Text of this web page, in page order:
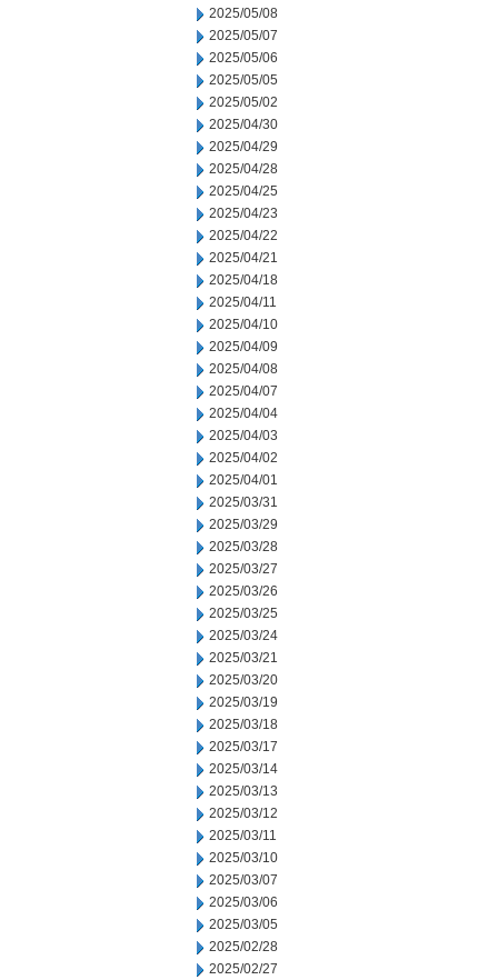
2025/05/08
2025/05/07
2025/05/06
2025/05/05
2025/05/02
2025/04/30
2025/04/29
2025/04/28
2025/04/25
2025/04/23
2025/04/22
2025/04/21
2025/04/18
2025/04/11
2025/04/10
2025/04/09
2025/04/08
2025/04/07
2025/04/04
2025/04/03
2025/04/02
2025/04/01
2025/03/31
2025/03/29
2025/03/28
2025/03/27
2025/03/26
2025/03/25
2025/03/24
2025/03/21
2025/03/20
2025/03/19
2025/03/18
2025/03/17
2025/03/14
2025/03/13
2025/03/12
2025/03/11
2025/03/10
2025/03/07
2025/03/06
2025/03/05
2025/02/28
2025/02/27